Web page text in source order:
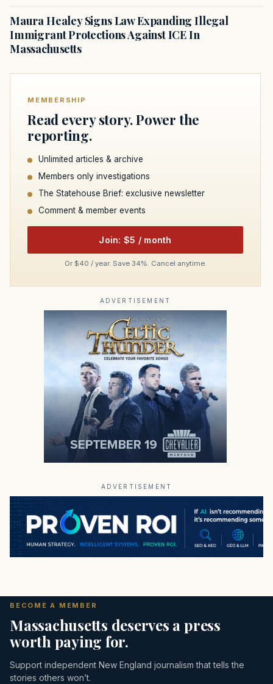
Maura Healey Signs Law Expanding Illegal
Immigrant Protections Against ICE In
Massachusetts
MEMBERSHIP
Read every story. Power the
reporting.
Unlimited articles & archive
Members only investigations
The Statehouse Brief: exclusive newsletter
Comment & member events
Join: $5 / month
Or $40 / year. Save 34%. Cancel anytime.
ADVERTISEMENT
ADVERTISEMENT
BECOME A MEMBER
Massachusetts deserves a press
worth paying for.
Support independent New England journalism that tells the
stories others won’t.